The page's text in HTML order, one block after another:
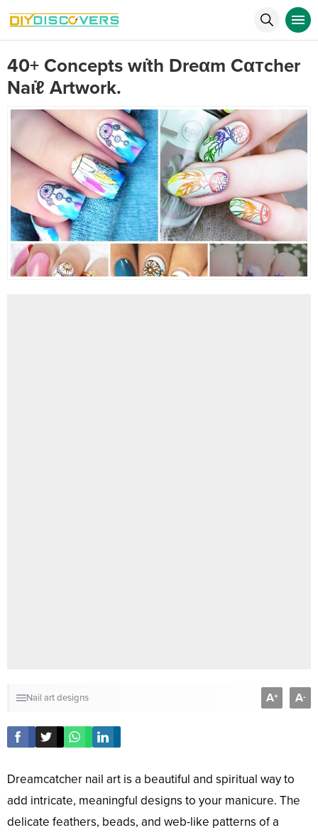
40+ Concepts wι̇th Dreαm Cαтcher
Naι̇ℓ Artwork.
Nail art designs A+ A-
Dreamcatcher nail art is a beautiful and spiritual way to
add intricate, meaningful designs to your manicure. The
delicate feathers, beads, and web-like patterns of a